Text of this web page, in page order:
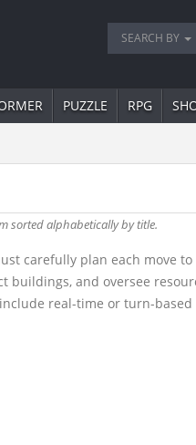
SEARCH BY
PUZZLE RPG
sorted alphabetically by title.
carefully plan each move
and oversee
real-time or turn-based